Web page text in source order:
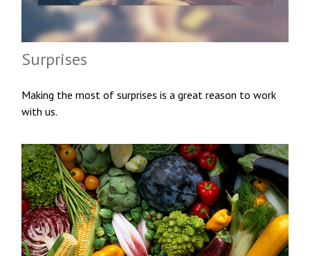
Surprises
Making the most of surprises is a great reason to work
with us.